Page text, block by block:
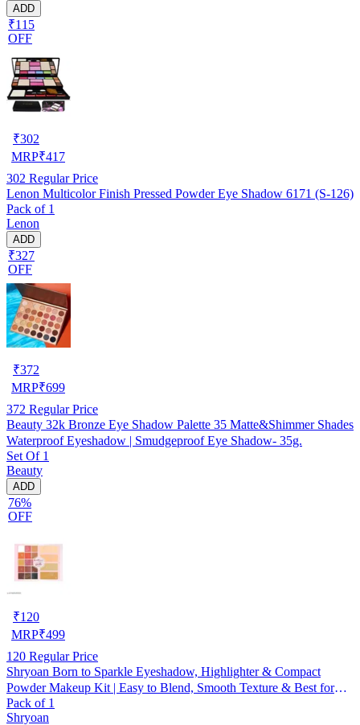
ADD
₹115
OFF
₹302
MRP₹417
302 Regular Price
Lenon Multicolor Finish Pressed Powder Eye Shadow 6171 (S-126)
Pack of 1
Lenon
ADD
₹327
OFF
₹372
MRP₹699
372 Regular Price
Beauty 32k Bronze Eye Shadow Palette 35 Matte&Shimmer Shades
Waterproof Eyeshadow | Smudgeproof Eye Shadow- 35g.
Set Of 1
Beauty
ADD
76%
OFF
₹120
MRP₹499
120 Regular Price
Shryoan Born to Sparkle Eyeshadow, Highlighter & Compact
Powder Makeup Kit | Easy to Blend, Smooth Texture & Best for
Professional Use and Personal Use (39g) (Pack Of 1)
Pack of 1
Shryoan